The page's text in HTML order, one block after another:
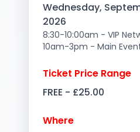
Wednesday,
2026
8:30-10:00am - VIP
10am-3pm - Main
Ticket Price Range
FREE - £25.00
Where